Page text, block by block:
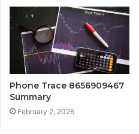
Phone Trace 8656909467
Summary
February 2, 2026